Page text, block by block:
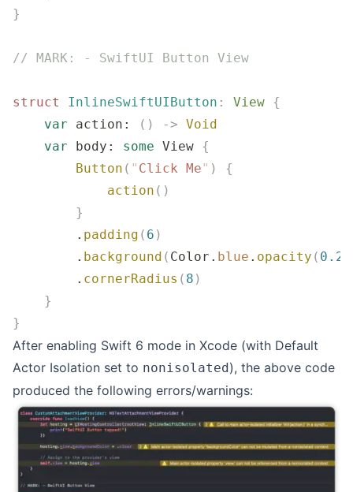
}
// MARK: - SwiftUI Button View
struct InlineSwiftUIButton : View {
    var
action: () -> Void
    var
body: some View {
        Button
( " Click Me" )
{
            action
()
        }
        .
padding ( 6 )
        .
background ( Color. blue . opacity ( 0.2
        .
cornerRadius ( 8 )
    }
}
After enabling Swift 6 mode in Xcode (with Default
Actor Isolation set to nonisolated), the above code
produced the following errors/warnings: